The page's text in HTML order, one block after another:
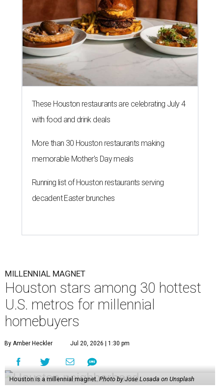
These Houston restaurants are celebrating July 4
with food and drink deals
More than 30 Houston restaurants making
memorable Mother's Day meals
Running list of Houston restaurants serving
decadent Easter brunches
MILLENNIAL MAGNET
Houston stars among 30 hottest
U.S. metros for millennial
homebuyers
By Amber Heckler Jul 20, 2026 | 1:30 pm
Houston is a millennial magnet. Photo by Jose Losada on Unsplash